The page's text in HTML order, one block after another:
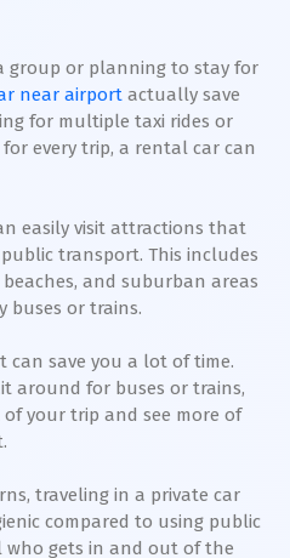
group or planning to stay for
near airport actually save
for multiple taxi rides or
every trip, a rental car can
easily visit attractions that
transport. This includes
and suburban areas
buses or trains.
can save you a lot of time.
around for buses or trains,
your trip and see more of
traveling in a private car
compared to using public
gets in and out of the